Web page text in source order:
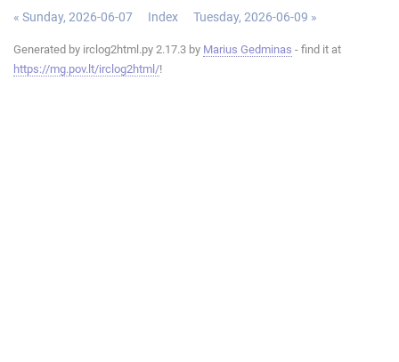
« Sunday, 2026-06-07 Index Tuesday, 2026-06-09 »
Generated by irclog2html.py 2.17.3 by Marius Gedminas - find it at
https://mg.pov.lt/irclog2html/!